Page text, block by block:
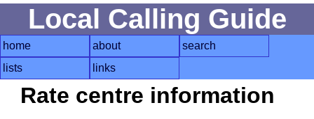
Local Calling Guide
home about
search
lists
links
Rate centre information